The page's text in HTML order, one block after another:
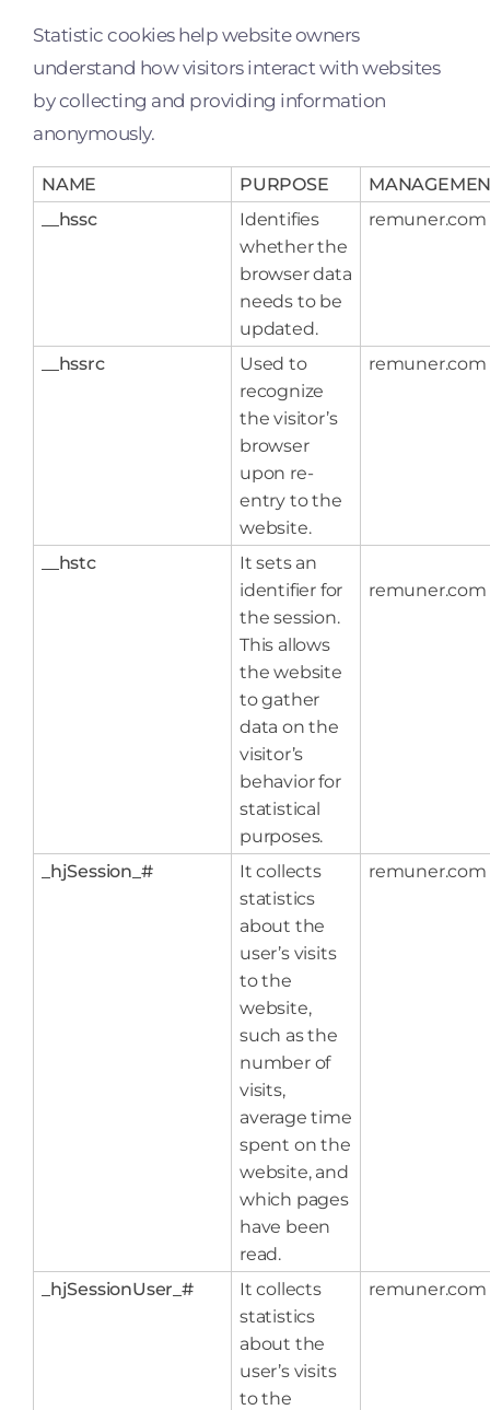
Statistic cookies help website owners
understand how visitors interact with websites
by collecting and providing information
anonymously.
NAME PURPOSE
__hssc
Identifies
whether the
browser data
needs to be
updated.
remuner.com
__hssrc
Used to
recognize
the visitor’s
browser
upon re-
entry to the
website.
remuner.com
__hstc
It sets an
identifier for
the session.
This allows
the website
to gather
data on the
visitor’s
behavior for
statistical
purposes.
remuner.com
_hjSession_#
It collects
statistics
about the
user’s visits
to the
website,
such as the
number of
visits,
average time
spent on the
website, and
which pages
have been
read.
remuner.com
_hjSessionUser_#
It collects
statistics
about the
user’s visits
to the
remuner.com